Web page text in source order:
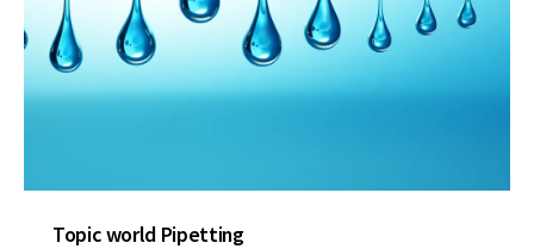
Topic world Pipetting